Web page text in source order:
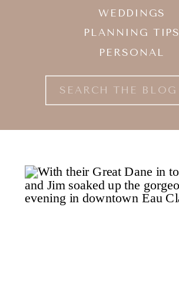
Search
for:
WEDDINGS
PLANNING TIPS
PERSONAL